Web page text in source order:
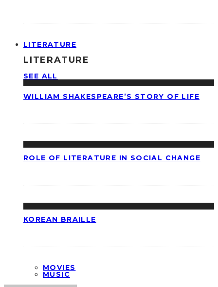
LITERATURE
LITERATURE
SEE ALL
WILLIAM SHAKESPEARE’S STORY OF LIFE
ROLE OF LITERATURE IN SOCIAL CHANGE
KOREAN BRAILLE
MOVIES
MUSIC